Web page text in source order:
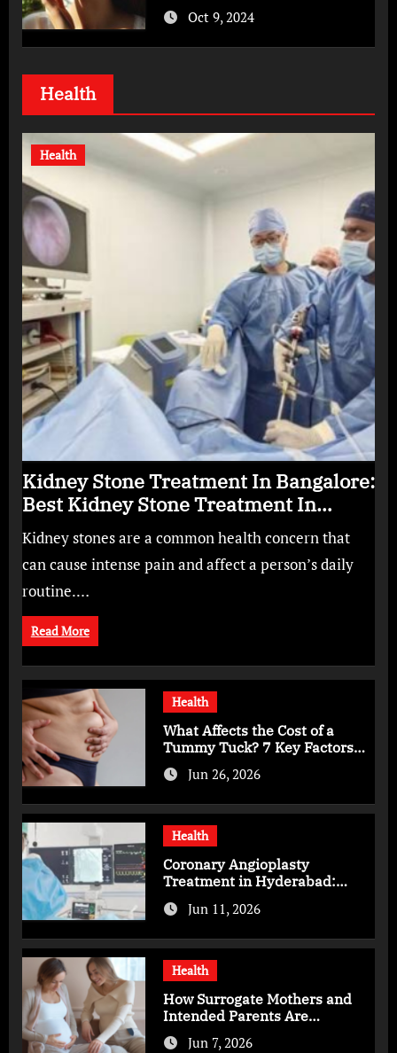
Oct 9, 2024
Health
Health
Kidney Stone Treatment In Bangalore:
Best Kidney Stone Treatment In
Bangalore for Complete Kidney Care
Kidney stones are a common health concern that
can cause intense pain and affect a person’s daily
routine.…
Read More
Health
What Affects the Cost of a
Tummy Tuck? 7 Key Factors
You Should Know
Jun 26, 2026
Health
Coronary Angioplasty
Treatment in Hyderabad:
Advanced Care for Heart
HealthJun 11, 2026
Health
How Surrogate Mothers and
Intended Parents Are
Supported in Mérida Programs
Jun 7, 2026